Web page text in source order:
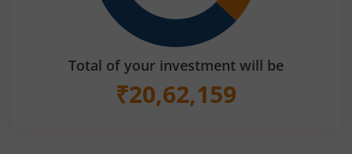
Total of your investment will be
₹20,62,159